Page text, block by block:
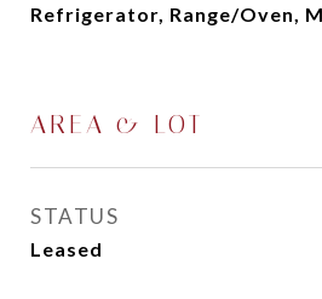
Refrigerator, Range/Oven,
AREA & LOT
STATUS
Leased